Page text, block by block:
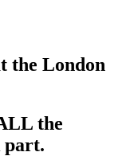
the London
the
part.